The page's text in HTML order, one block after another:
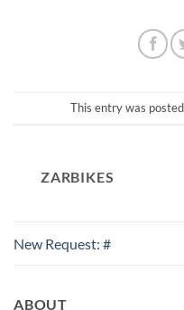
This entry was
ZARBIKES
New Request: #
ABOUT